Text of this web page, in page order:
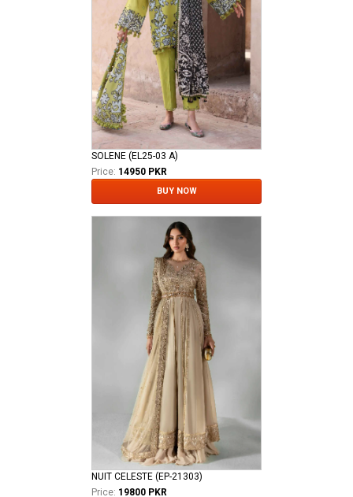
SOLENE (EL25-03 A)
Price: 14950 PKR
BUY NOW
NUIT CELESTE (EP-21303)
Price: 19800 PKR